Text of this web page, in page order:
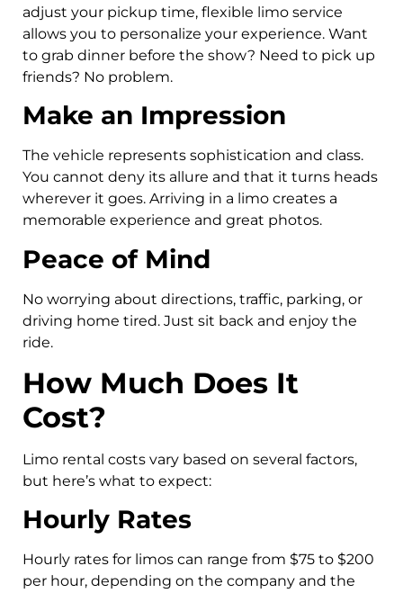
adjust your pickup time, flexible limo service
allows you to personalize your experience. Want
to grab dinner before the show? Need to pick up
friends? No problem.
Make an Impression
The vehicle represents sophistication and class.
You cannot deny its allure and that it turns heads
wherever it goes. Arriving in a limo creates a
memorable experience and great photos.
Peace of Mind
No worrying about directions, traffic, parking, or
driving home tired. Just sit back and enjoy the
ride.
How Much Does It
Cost?
Limo rental costs vary based on several factors,
but here’s what to expect:
Hourly Rates
Hourly rates for limos can range from $75 to $200
per hour, depending on the company and the